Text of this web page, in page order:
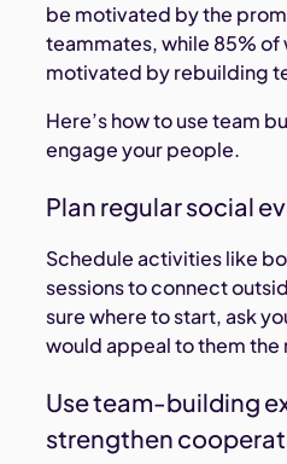
be motivated by the
teammates, while 85% of
motivated by rebuilding
Here’s how to use team
engage your people.
Plan regular social
Schedule activities like
sessions to connect
sure where to start, ask
would appeal to them the
Use team-building
strengthen